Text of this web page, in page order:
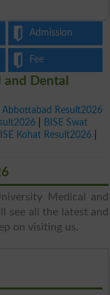
Admission
Fee
Abbottabad Result2026
BISE Swat
Kohat Result2026
Dental
Medical and
see all the latest and
on visiting us.